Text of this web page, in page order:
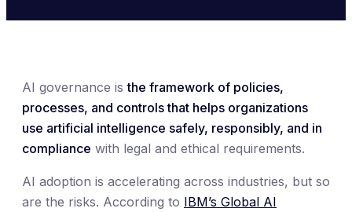
AI governance isthe framework of policies,
processes, and controls that helps organizations
use artificial intelligence safely, responsibly, and in
compliance with legal and ethical requirements.
AI adoption is accelerating across industries, but so
are the risks. According to IBM’s Global AI